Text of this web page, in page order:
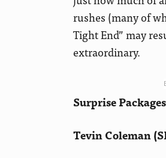
rushes (many of
Tight End” may
extraordinary.
Surprise
Tevin Coleman